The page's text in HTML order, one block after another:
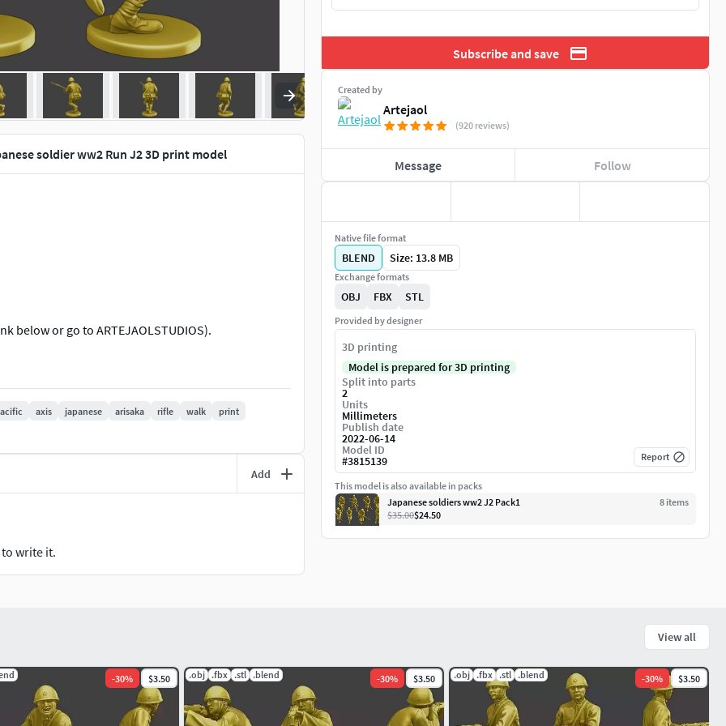
soldier ww2 Run J2 3D print model
below or go to ARTEJAOLSTUDIOS).
(depending on the pose of the
in Action running pose.
written information may have typographical
pictures, being the final reference of the
axis japanese arisaka rifle walk
print
Add
write it.
Subscribe and save
Created by
Artejaol
(920 reviews)
Message Follow
Native file format
BLEND Size: 13.8 MB
Exchange formats
OBJ FBX STL
Provided by designer
3D printing
Model is prepared for 3D printing
Split into parts
2
Units
Millimeters
Publish date
2022-06-14
Model ID
#3815139 Report
This model is also available in packs
Japanese soldiers ww2 J2 Pack1
8 items
$35.00$24.50
View all
-30% $3.50 .obj .fbx .stl .blend -30% $3.50 .obj .fbx .stl .blend -30% $3.50